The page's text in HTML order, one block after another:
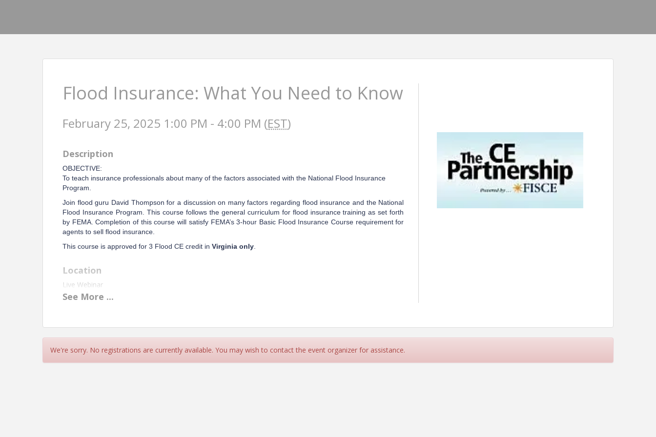
Flood Insurance: What You Need to Know
February 25, 2025 1:00 PM - 4:00 PM (EST)
Description
OBJECTIVE:
To teach insurance professionals about many of the factors associated with the National Flood Insurance
Program.
Join flood guru David Thompson for a discussion on many factors regarding flood insurance and the National
Flood Insurance Program. This course follows the general curriculum for flood insurance training as set forth
by FEMA. Completion of this course will satisfy FEMA’s 3-hour Basic Flood Insurance Course requirement for
agents to sell flood insurance.
This course is approved for 3 Flood CE credit inVirginia only
Location
Live Webinar
Instructor:
Member - $57
Non-Member - $75
See More ...
We're sorry. No registrations are currently available. You may wish to contact the event organizer for assistance.